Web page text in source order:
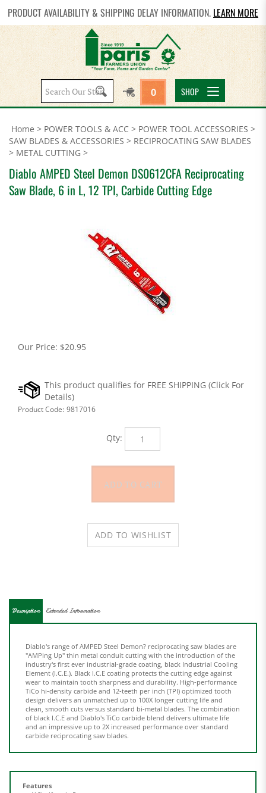
PRODUCT AVAILABILITY & SHIPPING DELAY INFORMATION. LEARN MORE
Search
site:
0 SHOP
Home > POWER TOOLS & ACC > POWER TOOL ACCESSORIES >
SAW BLADES & ACCESSORIES > RECIPROCATING SAW BLADES
> METAL CUTTING >
Diablo AMPED Steel Demon DS0612CFA Reciprocating
Saw Blade, 6 in L, 12 TPI, Carbide Cutting Edge
Our Price: $20.95
Product Code: 9817016
Qty:
Description
industry's first ever industrial-grade coating, black Industrial Cooling
Element (I.C.E.). Black I.C.E coating protects the cutting edge against
wear to maintain tooth sharpness and durability. High-performance
TiCo hi-density carbide and 12-teeth per inch (TPI) optimized tooth
design delivers an unmatched up to 100X longer cutting life and
clean, smooth cuts versus standard bi-metal blades. The combination
of black I.C.E and Diablo's TiCo carbide blend delivers ultimate life
and an impressive up to 2X increased performance over standard
carbide reciprocating saw blades.
Features